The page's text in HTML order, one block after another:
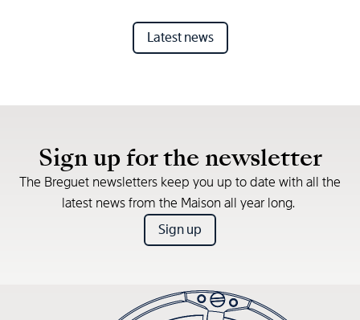
Latest news
Sign up for the newsletter
The Breguet newsletters keep you up to date with all the
latest news from the Maison all year long.
Sign up